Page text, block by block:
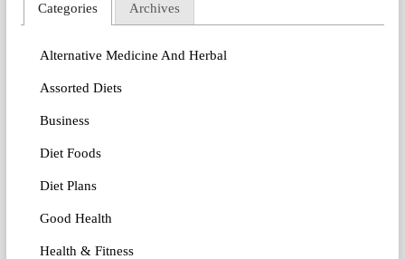
Categories Archives
Alternative Medicine And Herbal
Assorted Diets
Business
Diet Foods
Diet Plans
Good Health
Health & Fitness